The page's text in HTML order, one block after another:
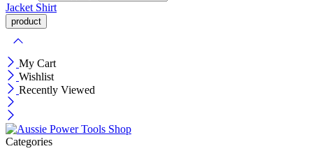
Jacket Shirt
My Cart
Wishlist
Recently Viewed
Categories